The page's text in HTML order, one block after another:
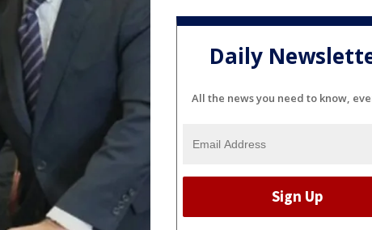
Daily
All the news you need to know,